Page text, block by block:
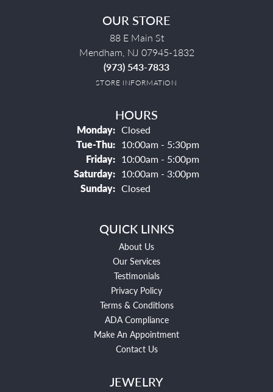
OUR STORE
88 E Main St
Mendham, NJ 07945-1832
(973) 543-7833
STORE INFORMATION
HOURS
Monday: Closed
Tue-Thu:Tuesday - Thursday:
10:00am - 5:30pm
Friday: 10:00am - 5:00pm
Saturday: 10:00am - 3:00pm
Sunday: Closed
QUICK LINKS
About Us
Our Services
Testimonials
Privacy Policy
Terms & Conditions
ADA Compliance
Make An Appointment
Contact Us
JEWELRY